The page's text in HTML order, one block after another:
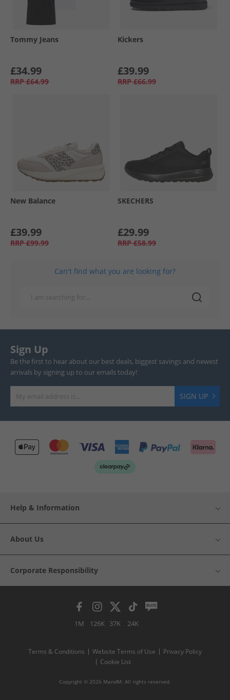
Tommy Jeans
£34.99
RRP £64.99
Kickers
£39.99
RRP £66.99
New Balance
£39.99
RRP £99.99
SKECHERS
£29.99
RRP £58.99
Can't find what you are looking for?
Sign Up
Be the first to hear about our best deals, biggest savings and newest
arrivals by signing up to our emails today!
SIGN UP
Help & Information
About Us
Corporate Responsibility
1M 126K 37K 24K
Terms & Conditions Website Terms of Use
Privacy Policy
Cookie List
Copyright © 2026 MandM. All rights reserved.